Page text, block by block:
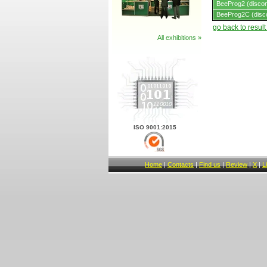
All exhibitions »
ISO 9001:2015
BeeProg2
BeeProg2C
go back to
Home | Contacts | Find us | Review | X |